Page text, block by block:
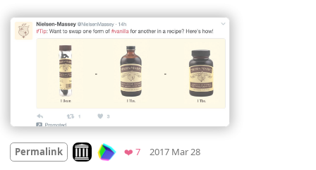
Permalink Look on archive.org
❤️ 7Favorites
2017 Mar 28